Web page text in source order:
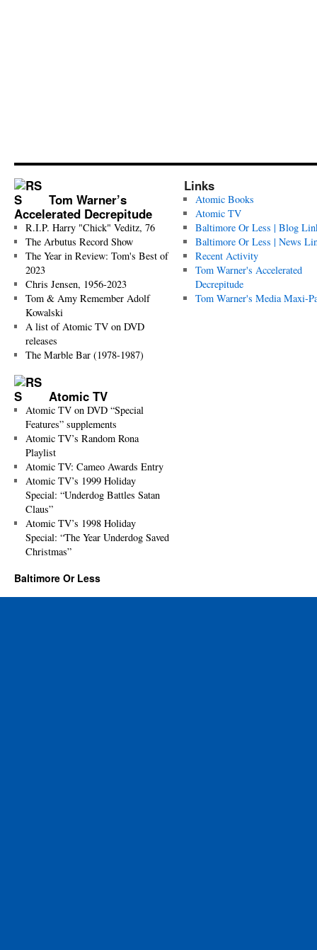
Tom Warner’s
Accelerated Decrepitude
R.I.P. Harry "Chick" Veditz, 76
The Arbutus Record Show
The Year in Review: Tom's Best of
2023
Chris Jensen, 1956-2023
Tom & Amy Remember Adolf
Kowalski
A list of Atomic TV on DVD
releases
The Marble Bar (1978-1987)
Atomic TV
Atomic TV on DVD “Special
Features” supplements
Atomic TV’s Random Rona
Playlist
Atomic TV: Cameo Awards Entry
Atomic TV’s 1999 Holiday
Special: “Underdog Battles Satan
Claus”
Atomic TV’s 1998 Holiday
Special: “The Year Underdog Saved
Christmas”
Links
Atomic Books
Atomic TV
Baltimore Or Less | Blog
Baltimore Or Less | News
Recent Activity
Tom Warner's Accelerated
Decrepitude
Tom Warner's Media Maxi-
Baltimore Or Less